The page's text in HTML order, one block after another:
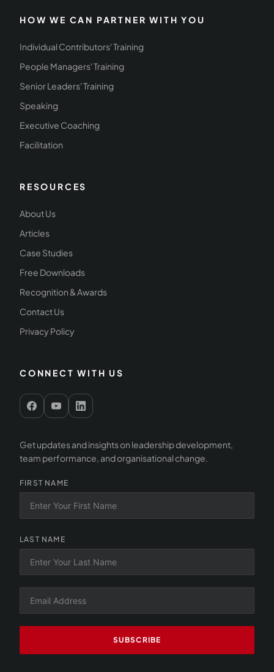
HOW WE CAN PARTNER WITH YOU
Individual Contributors' Training
People Managers' Training
Senior Leaders' Training
Speaking
Executive Coaching
Facilitation
RESOURCES
About Us
Articles
Case Studies
Free Downloads
Recognition & Awards
Contact Us
Privacy Policy
CONNECT WITH US
Get updates and insights on leadership development,
team performance, and organisational change.
FIRST NAME
LAST NAME
SUBSCRIBE